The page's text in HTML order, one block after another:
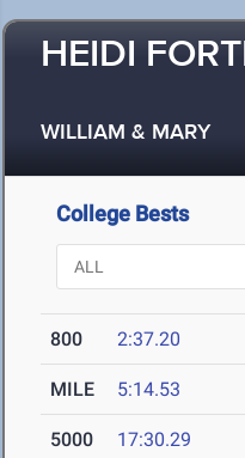
HEIDI
WILLIAM & MARY
College Bests
800 2:37.20
MILE 5:14.53
5000 17:30.29